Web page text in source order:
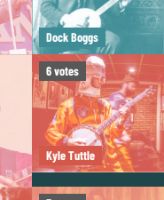
Dock Boggs
6votes
Kyle Tuttle